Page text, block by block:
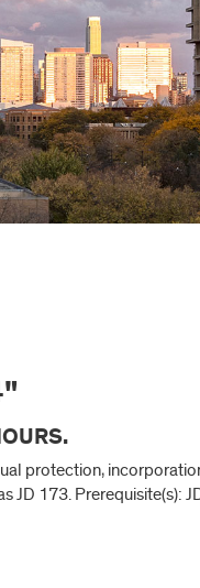
protection,
JD 173. Prerequisite(s):